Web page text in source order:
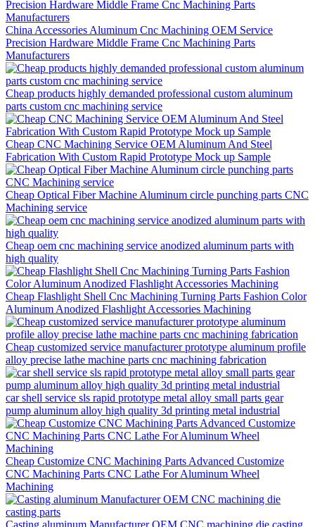
China Accessories Aluminum Cnc Machining OEM Service
Precision Hardware Middle Frame Cnc Machining Parts
Manufacturers
Cheap products highly demanded professional custom aluminum
parts custom cnc machining service
Cheap CNC Machining Service OEM Aluminum And Steel
Fabrication With Custom Rapid Prototype Mock up Sample
Cheap Optical Fiber Machine Aluminum circle punching parts CNC
Machining service
Cheap oem cnc machining service anodized aluminum parts with
high quality
Cheap Flashlight Shell Cnc Machining Turning Parts Fashion Color
Aluminum Anodized Flashlight Accessories Machining
Cheap customized service manufacturer prototype aluminum profile
alloy precise lathe machine parts cnc machining fabrication
car shell service sls rapid prototype metal alloy small parts gear
pump aluminum alloy high quality 3d printing metal industrial
Cheap Customize CNC Machining Parts Advanced Customize
CNC Machining Parts CNC Lathe For Aluminum Wheel
Machining
Casting aluminum Manufacturer OEM CNC machining die casting